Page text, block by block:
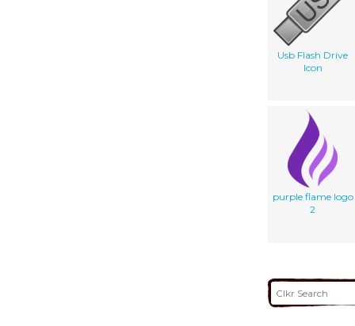
Usb Flash Drive
Icon
purple flame logo
2